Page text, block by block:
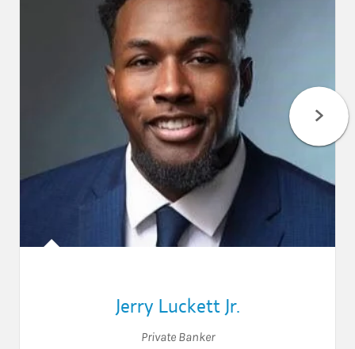
Jerry Luckett Jr.
Private Banker